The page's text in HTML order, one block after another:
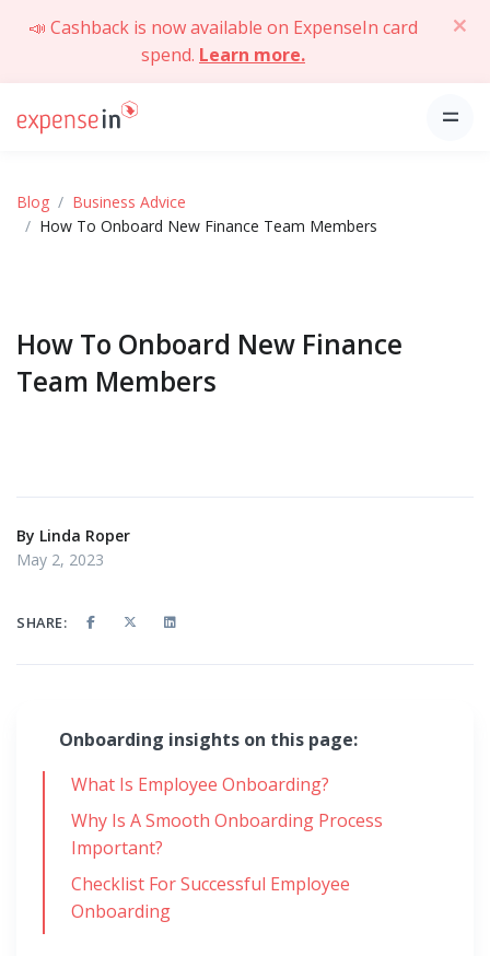
📣 Cashback is now available on ExpenseIn card
spend. Learn more.
Blog
Business Advice
How To Onboard New Finance Team Members
How To Onboard New Finance
Team Members
By Linda Roper
May 2, 2023
SHARE:
Onboarding insights on this page:
What Is Employee Onboarding?
Why Is A Smooth Onboarding Process
Important?
Checklist For Successful Employee
Onboarding